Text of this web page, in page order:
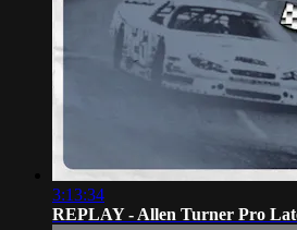
3:13:34
REPLAY - Allen Turner Pro